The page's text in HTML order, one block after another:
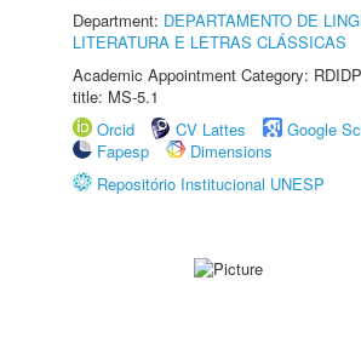
Department: DEPARTAMENTO DE
LITERATURA E LETRAS CLÁSSICAS
Academic Appointment Category:
title: MS-5.1
Orcid
CV Lattes
Google
Fapesp
Dimensions
Repositório Institucional UNESP